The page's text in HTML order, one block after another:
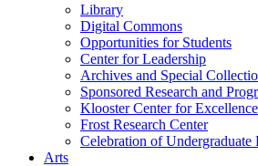
Library
Digital Commons
Opportunities for Students
Center for Leadership
Archives and Special
Sponsored Research and
Klooster Center for
Frost Research Center
Celebration of Undergraduate
Arts